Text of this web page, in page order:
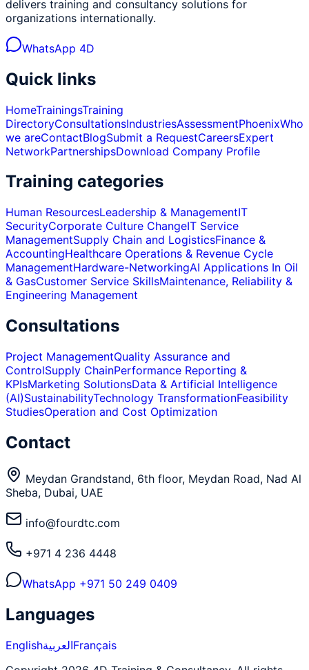
delivers training and consultancy solutions for
organizations internationally.
WhatsApp 4D
Quick links
HomeTrainingsTraining
DirectoryConsultationsIndustriesAssessmentPhoenixWho
we areContactBlogSubmit a RequestCareersExpert
NetworkPartnershipsDownload Company Profile
Training categories
Human ResourcesLeadership & ManagementIT
SecurityCorporate Culture ChangeIT Service
ManagementSupply Chain and LogisticsFinance &
AccountingHealthcare Operations & Revenue Cycle
ManagementHardware-NetworkingAI Applications In Oil
& GasCustomer Service SkillsMaintenance, Reliability &
Engineering Management
Consultations
Project ManagementQuality Assurance and
ControlSupply ChainPerformance Reporting &
KPIsMarketing SolutionsData & Artificial Intelligence
(AI)SustainabilityTechnology TransformationFeasibility
StudiesOperation and Cost Optimization
Contact
Meydan Grandstand, 6th floor, Meydan Road, Nad Al
Sheba, Dubai, UAE
info@fourdtc.com
+971 4 236 4448
WhatsApp +971 50 249 0409
Languages
EnglishالعربيةFrançais